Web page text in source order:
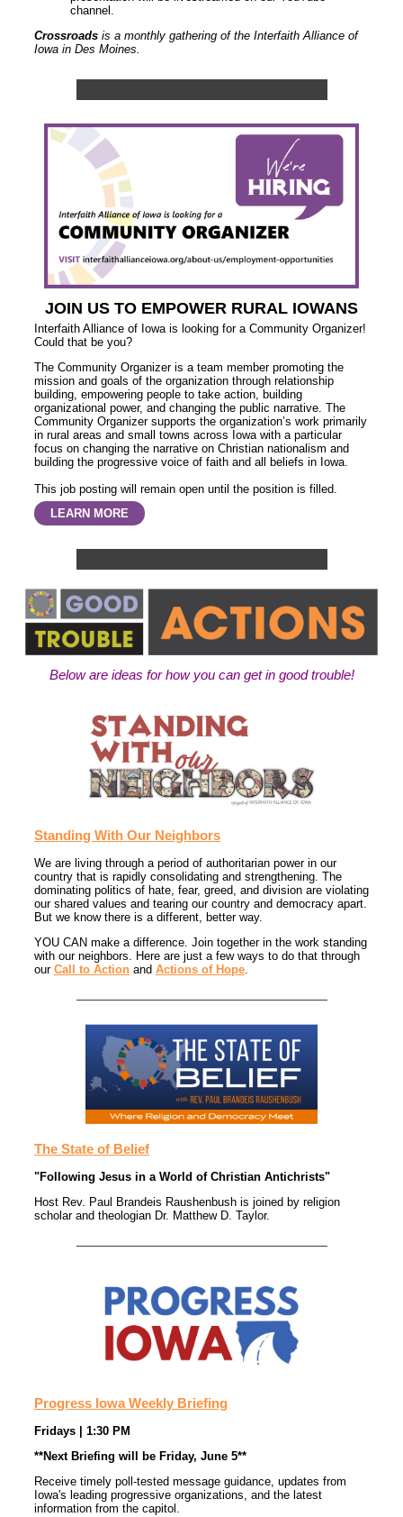
channel.
Crossroads is a monthly gathering of the Interfaith Alliance of
Iowa in Des Moines.
JOIN US TO EMPOWER RURAL IOWANS
Interfaith Alliance of Iowa is looking for a Community Organizer!
Could that be you?
The Community Organizer is a team member promoting the
mission and goals of the organization through relationship
building, empowering people to take action, building
organizational power, and changing the public narrative. The
Community Organizer supports the organization’s work primarily
in rural areas and small towns across Iowa with a particular
focus on changing the narrative on Christian nationalism and
building the progressive voice of faith and all beliefs in Iowa.
This job posting will remain open until the position is filled.
LEARN MORE
Below are ideas for how you can get in good trouble!
Standing With Our Neighbors
We are living through a period of authoritarian power in our
country that is rapidly consolidating and strengthening. The
dominating politics of hate, fear, greed, and division are violating
our shared values and tearing our country and democracy apart.
But we know there is a different, better way.
YOU CAN make a difference. Join together in the work standing
with our neighbors. Here are just a few ways to do that through
our Call to Action and Actions of Hope.
The State of Belief
"Following Jesus in a World of Christian Antichrists"
Host Rev. Paul Brandeis Raushenbush is joined by religion
scholar and theologian Dr. Matthew D. Taylor.
Progress Iowa Weekly Briefing
Fridays | 1:30 PM
**Next Briefing will be Friday, June 5**
Receive timely poll-tested message guidance, updates from
Iowa's leading progressive organizations, and the latest
information from the capitol.